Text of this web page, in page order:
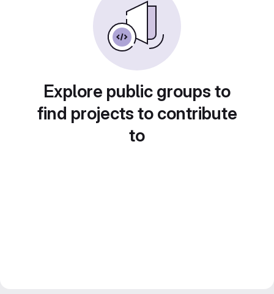
Explore public groups to
find projects to contribute
to